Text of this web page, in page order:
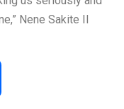
Nene Sakite II